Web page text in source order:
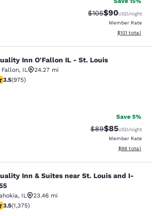
Strikethrough
$105Discounted
$90USD/night
Member Rate
View
$101 total
O'Fallon IL - St. Louis
Inn O'Fallon IL - St. Louis
Fallon, IL
24.27 mi
stars rating. Good. 975 reviews
3.5(975)
Save 5%
Strikethrough
$89Discounted
$85USD/night
Member Rate
View
$98 total
& Suites near St. Louis
Inn & Suites near St. Louis and I-
, IL
23.46 mi
stars rating. Good. 1375 reviews
3.5(1,375)